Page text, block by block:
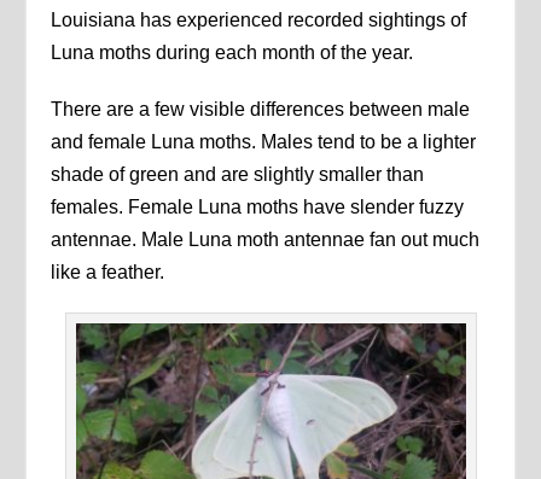
Louisiana has experienced recorded sightings of
Luna moths during each month of the year.
There are a few visible differences between male
and female Luna moths. Males tend to be a lighter
shade of green and are slightly smaller than
females. Female Luna moths have slender fuzzy
antennae. Male Luna moth antennae fan out much
like a feather.